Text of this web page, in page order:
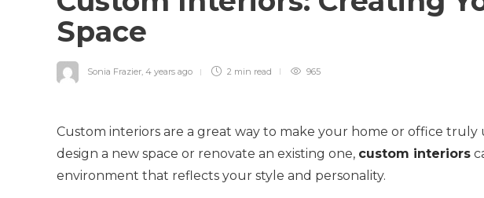
Space
Sonia Frazier, 4 years ago 2 min read 965
Custom interiors are a great way to make your home or office
design a new space or renovate an existing one, custom interiors
environment that reflects your style and personality.